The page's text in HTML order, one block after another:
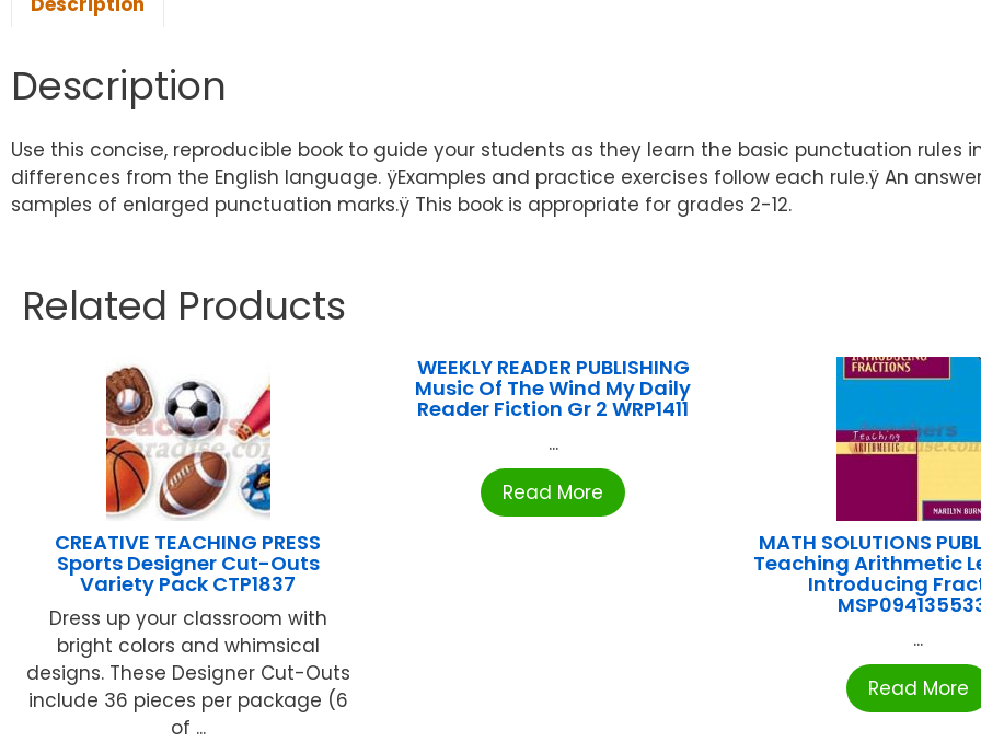
Description
Use this concise, reproducible book to guide your students as they learn the basic punctuation rules
differences from the English language. ÿExamples and practice exercises follow each rule.ÿ An
samples of enlarged punctuation marks.ÿ This book is appropriate for grades 2-12.
Related Products
CREATIVE TEACHING PRESS
Sports Designer Cut-Outs
Variety Pack CTP1837
Dress up your classroom with
bright colors and whimsical
designs. These Designer Cut-Outs
include 36 pieces per package (6
of ...
WEEKLY READER PUBLISHING
Music Of The Wind My Daily
Reader Fiction Gr 2 WRP1411
...
Read More
MATH SOLUTIONS
Teaching Arithmetic
Introducing
...
Read More